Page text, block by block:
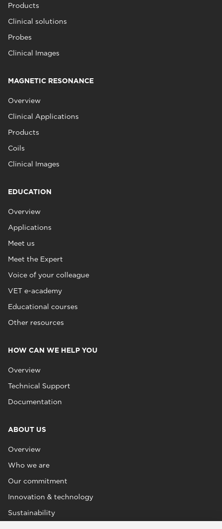
Products
Clinical solutions
Probes
Clinical Images
MAGNETIC RESONANCE
Overview
Clinical Applications
Products
Coils
Clinical Images
EDUCATION
Overview
Applications
Meet us
Meet the Expert
Voice of your colleague
VET e-academy
Educational courses
Other resources
HOW CAN WE HELP YOU
Overview
Technical Support
Documentation
ABOUT US
Overview
Who we are
Our commitment
Innovation & technology
Sustainability